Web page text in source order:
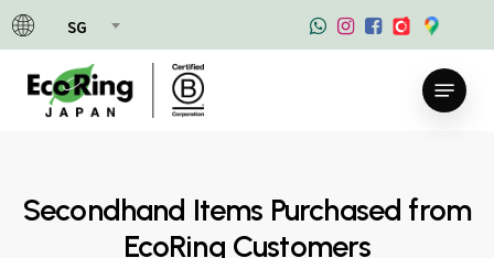
SG
Skip
to
main
content
Menu
Secondhand Items Purchased from
EcoRing Customers